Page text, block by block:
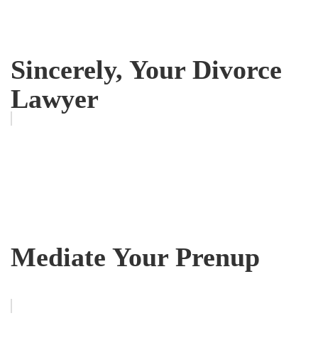
Sincerely, Your Divorce
Lawyer
Mediate Your Prenup